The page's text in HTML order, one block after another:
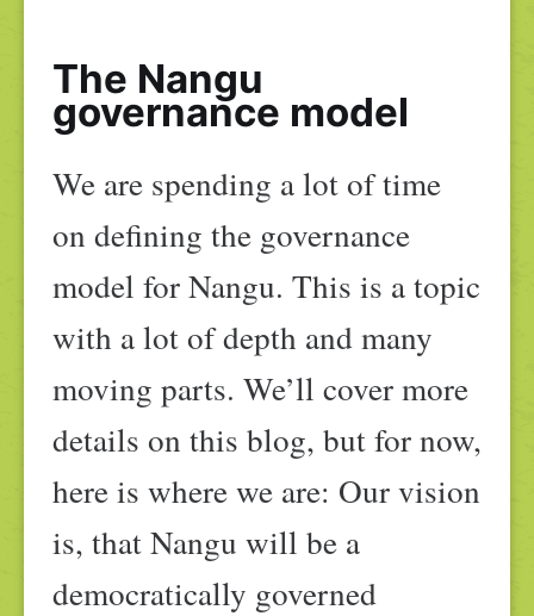
The Nangu
governance model
We are spending a lot of time
on defining the governance
model for Nangu. This is a topic
with a lot of depth and many
moving parts. We’ll cover more
details on this blog, but for now,
here is where we are: Our vision
is, that Nangu will be a
democratically governed